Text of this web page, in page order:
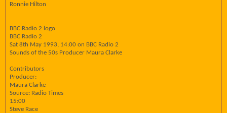
Ronnie Hilton
BBC Radio 2 logo
BBC Radio 2
Sat 8th May 1993, 14:00 on BBC Radio 2
Sounds of the 50s Producer Maura Clarke
Contributors
Producer:
Maura Clarke
Source: Radio Times
15:00
Steve Race